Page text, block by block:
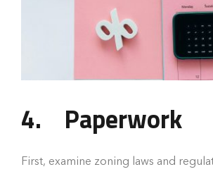
4. Paperwork
First, examine zoning laws and